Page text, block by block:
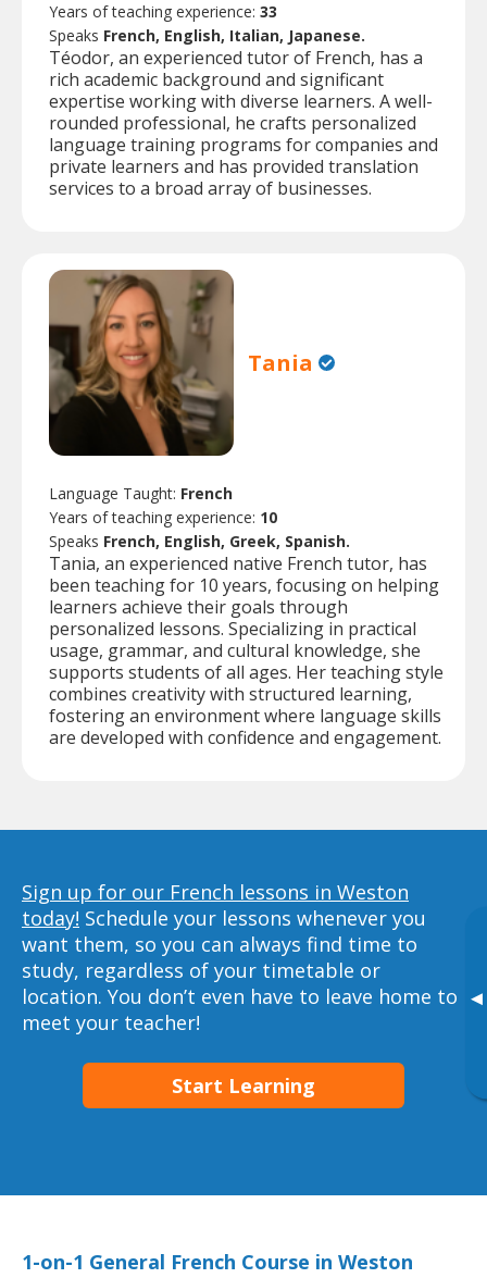
▸
Years of teaching experience: 33
Speaks French, English, Italian, Japanese.
Téodor, an experienced tutor of French, has a
rich academic background and significant
expertise working with diverse learners. A well-
rounded professional, he crafts personalized
language training programs for companies and
private learners and has provided translation
services to a broad array of businesses.
Tania
Language Taught: French
Years of teaching experience: 10
Speaks French, English, Greek, Spanish.
Tania, an experienced native French tutor, has
been teaching for 10 years, focusing on helping
learners achieve their goals through
personalized lessons. Specializing in practical
usage, grammar, and cultural knowledge, she
supports students of all ages. Her teaching style
combines creativity with structured learning,
fostering an environment where language skills
are developed with confidence and engagement.
Sign up for our French lessons in Weston
today! Schedule your lessons whenever you
want them, so you can always find time to
study, regardless of your timetable or
location. You don’t even have to leave home to
meet your teacher!
Start Learning
1-on-1 General French Course in Weston